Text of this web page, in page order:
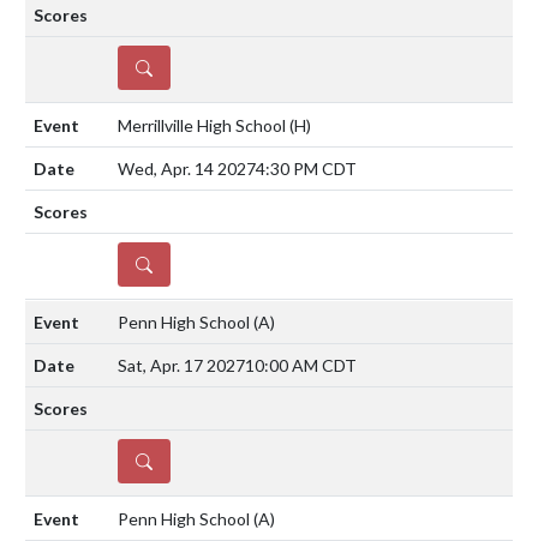
DETAILS
Merrillville High School (H)
Wed, Apr. 14 20274:30 PM CDT
DETAILS
Penn High School (A)
Sat, Apr. 17 202710:00 AM CDT
DETAILS
Penn High School (A)